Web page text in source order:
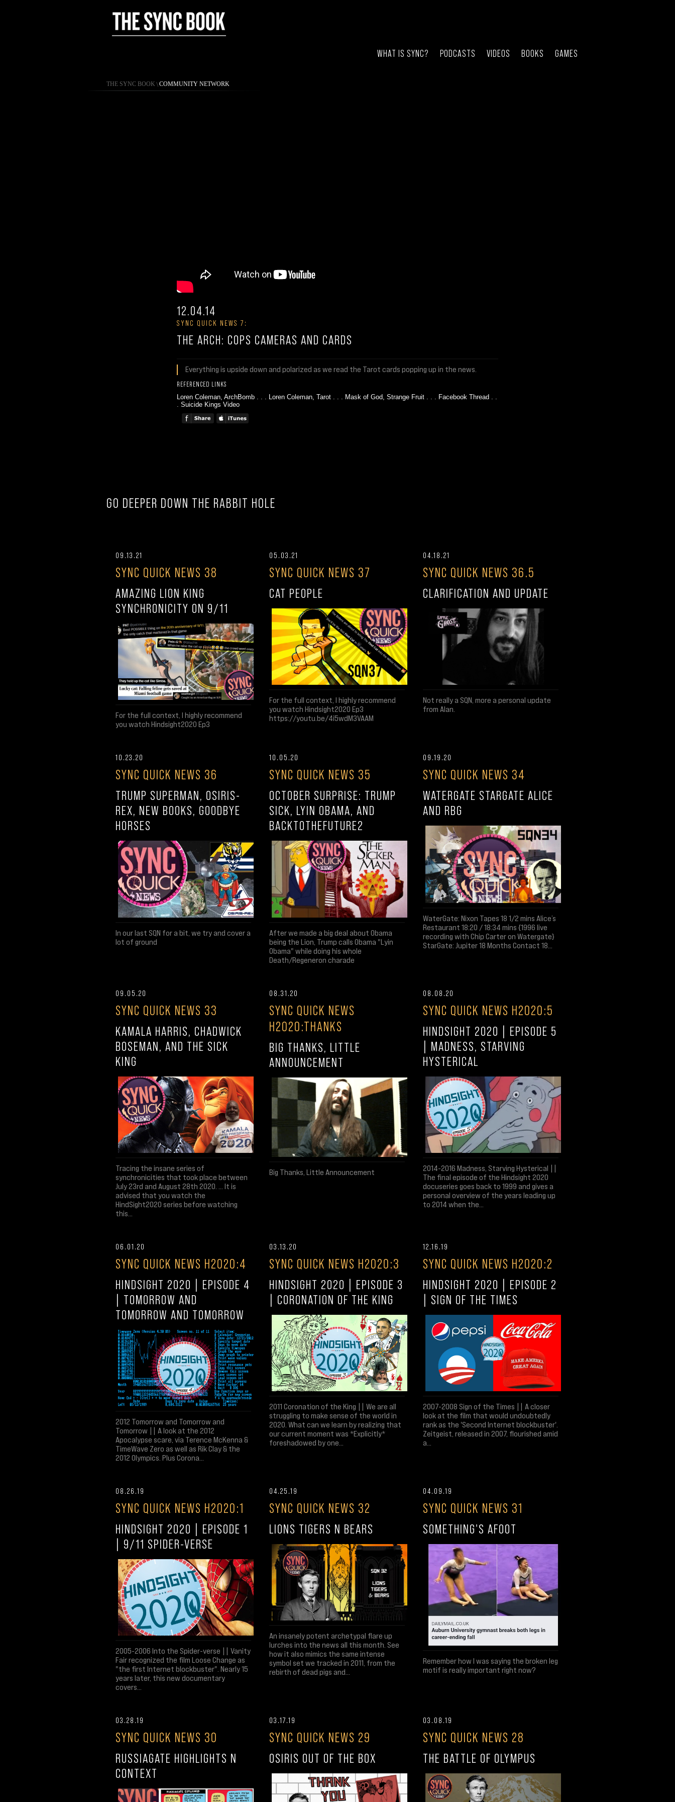
WHAT IS SYNC? PODCASTS VIDEOS BOOKS GAMES
THE SYNC BOOK \ COMMUNITY NETWORK
12.04.14
SYNC QUICK NEWS 7:
THE ARCH: COPS CAMERAS AND CARDS
Everything is upside down and polarized as we read the Tarot cards popping up in the news.
REFERENCED LINKS
Loren Coleman, ArchBomb . . . Loren Coleman, Tarot . . . Mask of God, Strange Fruit . . . Facebook Thread . .
. Suicide Kings Video
GO DEEPER DOWN THE RABBIT HOLE
09.13.21
SYNC QUICK NEWS 38
AMAZING LION KING
SYNCHRONICITY ON 9/11
For the full context, I highly recommend
you watch Hindsight2020 Ep3
05.03.21
SYNC QUICK NEWS 37
CAT PEOPLE
For the full context, I highly recommend
you watch Hindsight2020 Ep3
https://youtu.be/4i5wdM3VAAM
04.18.21
SYNC QUICK NEWS 36.5
CLARIFICATION AND UPDATE
Not really a SQN, more a personal update
from Alan.
10.23.20
SYNC QUICK NEWS 36
TRUMP SUPERMAN, OSIRIS-
REX, NEW BOOKS, GOODBYE
HORSES
In our last SQN for a bit, we try and cover a
lot of ground
10.05.20
SYNC QUICK NEWS 35
OCTOBER SURPRISE: TRUMP
SICK, LYIN OBAMA, AND
BACKTOTHEFUTURE2
After we made a big deal about Obama
being the Lion, Trump calls Obama "Lyin
Obama" while doing his whole
Death/Regeneron charade
09.19.20
SYNC QUICK NEWS 34
WATERGATE STARGATE ALICE
AND RBG
WaterGate: Nixon Tapes 18 1/2 mins Alice’s
Restaurant 18:20 / 18:34 mins {1996 live
recording with Chip Carter on Watergate}
StarGate: Jupiter 18 Months Contact 18...
09.05.20
SYNC QUICK NEWS 33
KAMALA HARRIS, CHADWICK
BOSEMAN, AND THE SICK
KING
Tracing the insane series of
synchronicities that took place between
July 23rd and August 28th 2020. ... It is
advised that you watch the
HindSight2020 series before watching
this...
08.31.20
SYNC QUICK NEWS
H2020:THANKS
BIG THANKS, LITTLE
ANNOUNCEMENT
Big Thanks, Little Announcement
08.08.20
SYNC QUICK NEWS H2020:5
HINDSIGHT 2020 | EPISODE 5
| MADNESS, STARVING
HYSTERICAL
2014-2016 Madness, Starving Hysterical ||
The final episode of the Hindsight 2020
docuseries goes back to 1999 and gives a
personal overview of the years leading up
to 2014 when the...
06.01.20
SYNC QUICK NEWS H2020:4
HINDSIGHT 2020 | EPISODE 4
| TOMORROW AND
TOMORROW AND TOMORROW
2012 Tomorrow and Tomorrow and
Tomorrow || A look at the 2012
Apocalypse scare, via Terence McKenna &
TimeWave Zero as well as Rik Clay & the
2012 Olympics. Plus Corona...
03.13.20
SYNC QUICK NEWS H2020:3
HINDSIGHT 2020 | EPISODE 3
| CORONATION OF THE KING
2011 Coronation of the King || We are all
struggling to make sense of the world in
2020. What can we learn by realizing that
our current moment was *Explicitly*
foreshadowed by one...
12.16.19
SYNC QUICK NEWS H2020:2
HINDSIGHT 2020 | EPISODE 2
| SIGN OF THE TIMES
2007-2008 Sign of the Times || A closer
look at the film that would undoubtedly
rank as the 'Second Internet blockbuster'.
Zeitgeist, released in 2007, flourished amid
a...
08.26.19
SYNC QUICK NEWS H2020:1
HINDSIGHT 2020 | EPISODE 1
| 9/11 SPIDER-VERSE
2005-2006 Into the Spider-verse || Vanity
Fair recognized the film Loose Change as
"the first Internet blockbuster". Nearly 15
years later, this new documentary
covers...
04.25.19
SYNC QUICK NEWS 32
LIONS TIGERS N BEARS
An insanely potent archetypal flare up
lurches into the news all this month. See
how it also mimics the same intense
symbol set we tracked in 2011, from the
rebirth of dead pigs and...
04.09.19
SYNC QUICK NEWS 31
SOMETHING'S AFOOT
Remember how I was saying the broken leg
motif is really important right now?
03.28.19
SYNC QUICK NEWS 30
RUSSIAGATE HIGHLIGHTS N
CONTEXT
03.17.19
SYNC QUICK NEWS 29
OSIRIS OUT OF THE BOX
03.08.19
SYNC QUICK NEWS 28
THE BATTLE OF OLYMPUS